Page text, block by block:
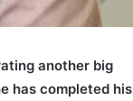
another big
has completed his